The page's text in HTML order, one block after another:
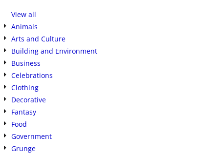
View all
Animals
Arts and Culture
Building and Environment
Business
Celebrations
Clothing
Decorative
Fantasy
Food
Government
Grunge